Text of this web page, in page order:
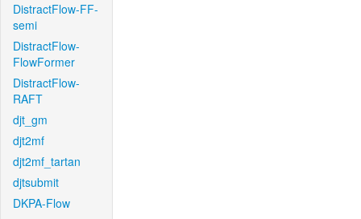
DistractFlow-FF-
semi
DistractFlow-
FlowFormer
DistractFlow-
RAFT
djt_gm
djt2mf
djt2mf_tartan
djtsubmit
DKPA-Flow